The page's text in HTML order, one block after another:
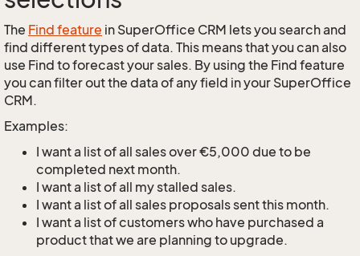
The Find feature in SuperOffice CRM lets you search and
find different types of data. This means that you can also
use Find to forecast your sales. By using the Find feature
you can filter out the data of any field in your SuperOffice
CRM.
Examples:
I want a list of all sales over €5,000 due to be
completed next month.
I want a list of all my stalled sales.
I want a list of all sales proposals sent this month.
I want a list of customers who have purchased a
product that we are planning to upgrade.